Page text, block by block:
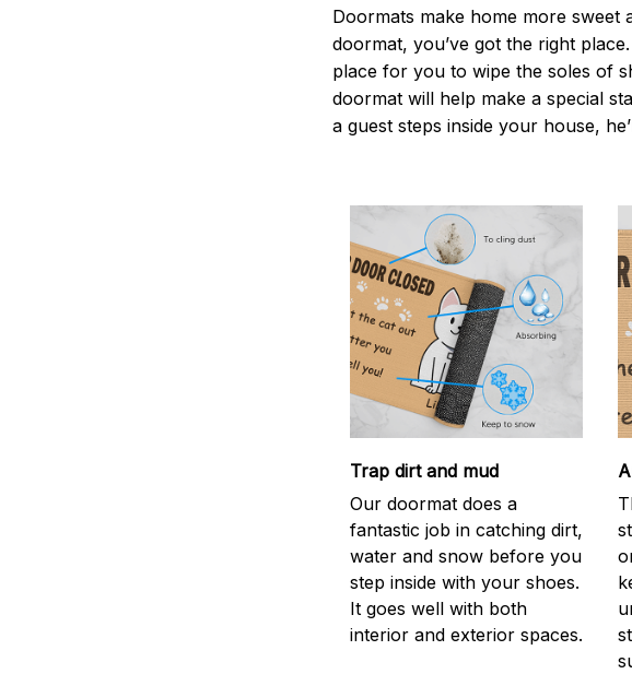
Doormats make home more
doormat, you’ve got the right
place for you to wipe the soles of
doormat will help make a special
a guest steps inside your house,
Trap dirt and mud
Our doormat does a
fantastic job in catching dirt,
water and snow before you
step inside with your shoes.
It goes well with both
interior and exterior spaces.